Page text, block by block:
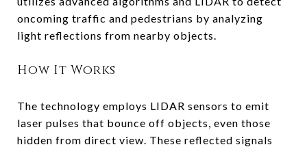
oncoming traffic and pedestrians by analyzing
light reflections from nearby objects.
How It Works
The technology employs LIDAR sensors to emit
laser pulses that bounce off objects, even those
hidden from direct view. These reflected signals